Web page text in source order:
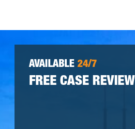
AVAILABLE 24/7
FREE CASE REVIEW